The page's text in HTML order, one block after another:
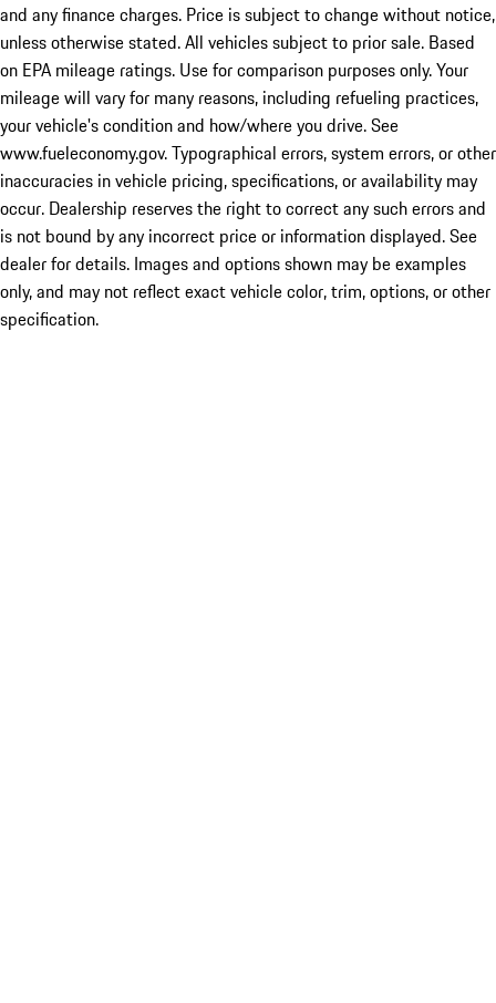
and any finance charges. Price is subject to change without notice,
unless otherwise stated. All vehicles subject to prior sale. Based
on EPA mileage ratings. Use for comparison purposes only. Your
mileage will vary for many reasons, including refueling practices,
your vehicle's condition and how/where you drive. See
www.fueleconomy.gov. Typographical errors, system errors, or other
inaccuracies in vehicle pricing, specifications, or availability may
occur. Dealership reserves the right to correct any such errors and
is not bound by any incorrect price or information displayed. See
dealer for details. Images and options shown may be examples
only, and may not reflect exact vehicle color, trim, options, or other
specification.